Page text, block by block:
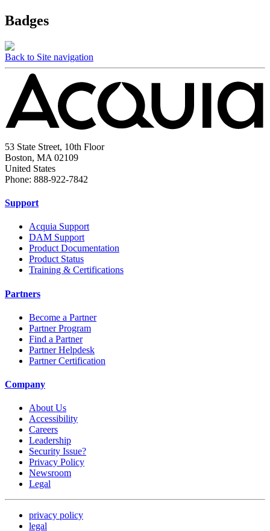
Badges
Back to Site navigation
53 State Street, 10th Floor
Boston, MA 02109
United States
Phone: 888-922-7842
Support
Acquia Support
DAM Support
Product Documentation
Product Status
Training & Certifications
Partners
Become a Partner
Partner Program
Find a Partner
Partner Helpdesk
Partner Certification
Company
About Us
Accessibility
Careers
Leadership
Security Issue?
Privacy Policy
Newsroom
Legal
privacy policy
legal